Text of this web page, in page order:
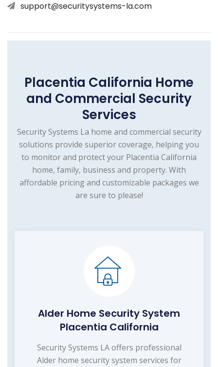
support@securitysystems-la.com
Placentia California Home
and Commercial Security
Services
Security Systems La home and commercial security
solutions provide superior coverage, helping you
to monitor and protect your Placentia California
home, family, business and property. With
affordable pricing and customizable packages we
are sure to please!
Alder Home Security System
Placentia California
Security Systems LA offers professional
Alder home security system services for